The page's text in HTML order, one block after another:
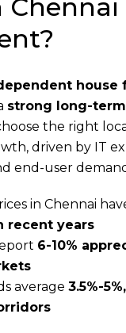
Chennai
house
strong long-
the right
driven by IT
end-user
in Chennai
recent years
6-10%
average 3.5%-